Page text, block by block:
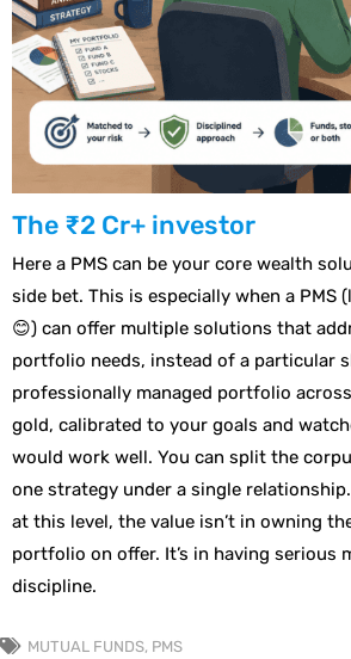
The ₹2 Cr+ investor
Here a PMS can be your core wealth
side bet. This is especially when a PMS
😊) can offer multiple solutions that
portfolio needs, instead of a particular
professionally managed portfolio
gold, calibrated to your goals and
would work well. You can split the
one strategy under a single
at this level, the value isn’t in owning
portfolio on offer. It’s in having serious
discipline.
MUTUAL FUNDS, PMS